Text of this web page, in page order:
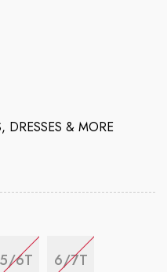
DRESSES & MORE
5/6T 6/7T
W/